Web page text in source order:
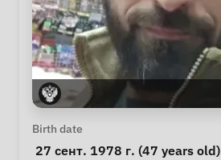
Personal Information
Birth date
27 сент. 1978 г. (47 years old)